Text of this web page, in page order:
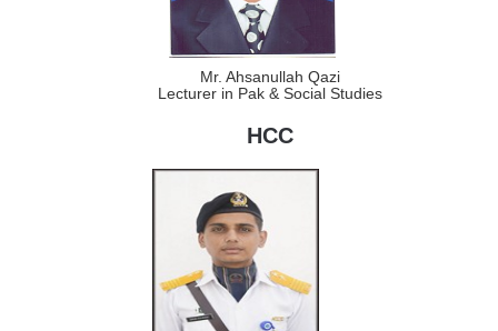
Mr. Ahsanullah Qazi
Lecturer in Pak & Social Studies
HCC